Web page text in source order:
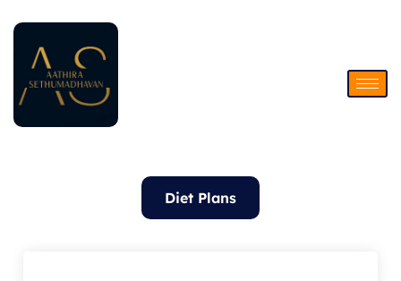
to
content
Diet Plans